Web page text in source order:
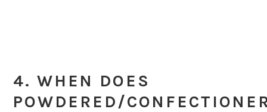
4. WHEN DOES
POWDERED/